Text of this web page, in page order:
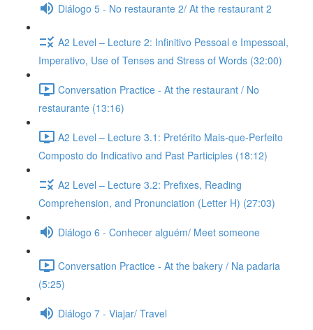
Diálogo 5 - No restaurante 2/ At the restaurant 2
A2 Level – Lecture 2: Infinitivo Pessoal e Impessoal,
Imperativo, Use of Tenses and Stress of Words (32:00)
Conversation Practice - At the restaurant / No
restaurante (13:16)
A2 Level – Lecture 3.1: Pretérito Mais-que-Perfeito
Composto do Indicativo and Past Participles (18:12)
A2 Level – Lecture 3.2: Prefixes, Reading
Comprehension, and Pronunciation (Letter H) (27:03)
Diálogo 6 - Conhecer alguém/ Meet someone
Conversation Practice - At the bakery / Na padaria
(5:25)
Diálogo 7 - Viajar/ Travel